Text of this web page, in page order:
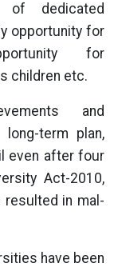
of dedicated
opportunity for
for
children etc.
and
term plan,
even after four
Act-2010,
resulted in mal-
have been